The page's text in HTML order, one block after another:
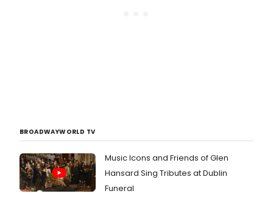
BROADWAYWORLD TV
Music Icons and Friends of Glen
Hansard Sing Tributes at Dublin
Funeral